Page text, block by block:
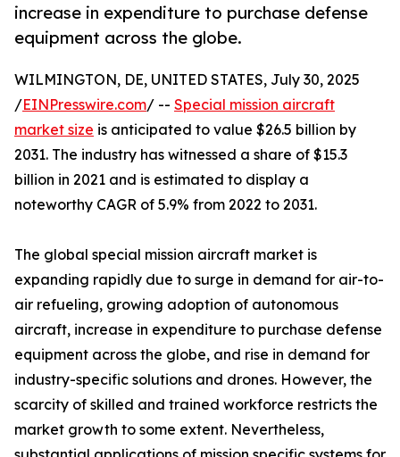
increase in expenditure to purchase defense
equipment across the globe.
WILMINGTON, DE, UNITED STATES, July 30, 2025
/EINPresswire.com/ -- Special mission aircraft
market size is anticipated to value $26.5 billion by
2031. The industry has witnessed a share of $15.3
billion in 2021 and is estimated to display a
noteworthy CAGR of 5.9% from 2022 to 2031.
The global special mission aircraft market is
expanding rapidly due to surge in demand for air-to-
air refueling, growing adoption of autonomous
aircraft, increase in expenditure to purchase defense
equipment across the globe, and rise in demand for
industry-specific solutions and drones. However, the
scarcity of skilled and trained workforce restricts the
market growth to some extent. Nevertheless,